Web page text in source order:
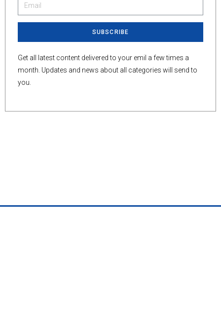
SUBSCRIBE
Get all latest content delivered to your emil a few times a
month. Updates and news about all categories will send to
you.